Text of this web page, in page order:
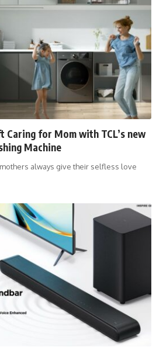
Caring for Mom with TCL’s new
Machine
always give their selfless love